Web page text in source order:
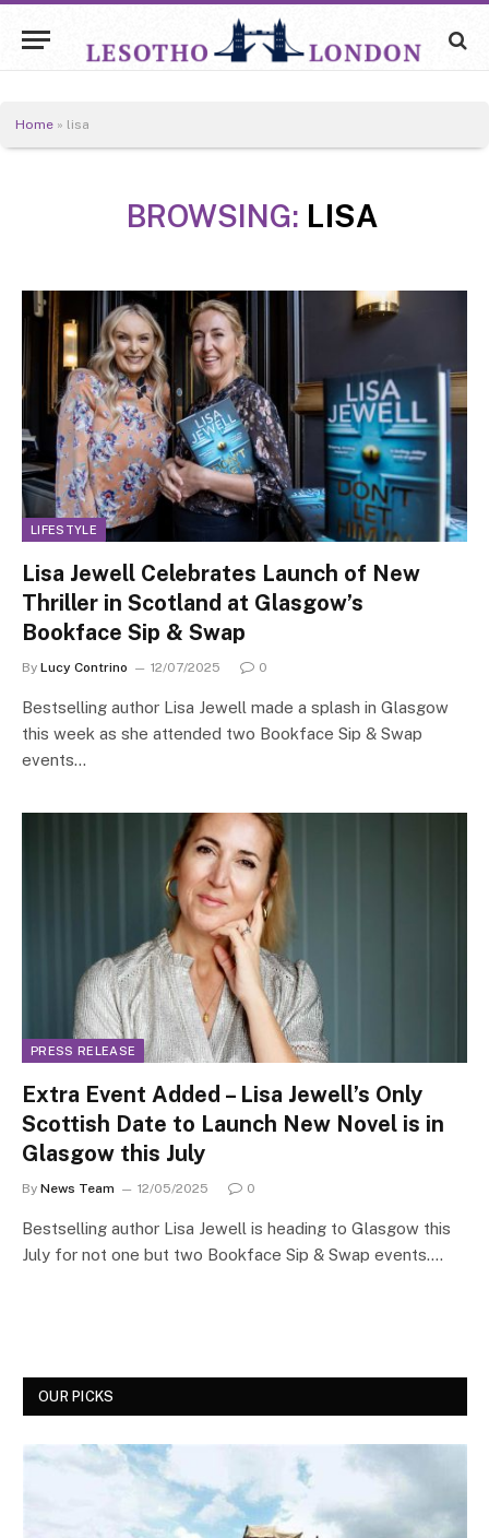
Home » lisa
BROWSING: LISA
LIFESTYLE
Lisa Jewell Celebrates Launch of New
Thriller in Scotland at Glasgow’s
Bookface Sip & Swap
By Lucy Contrino 12/07/2025 0
Bestselling author Lisa Jewell made a splash in Glasgow
this week as she attended two Bookface Sip & Swap
events…
PRESS RELEASE
Extra Event Added – Lisa Jewell’s Only
Scottish Date to Launch New Novel is in
Glasgow this July
By News Team 12/05/2025 0
Bestselling author Lisa Jewell is heading to Glasgow this
July for not one but two Bookface Sip & Swap events.…
OUR PICKS